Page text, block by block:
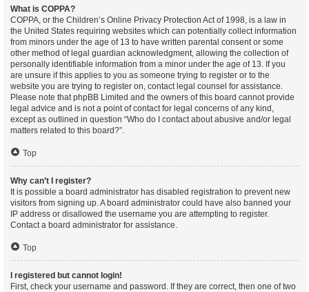
What is COPPA?
COPPA, or the Children’s Online Privacy Protection Act of 1998, is a law in
the United States requiring websites which can potentially collect information
from minors under the age of 13 to have written parental consent or some
other method of legal guardian acknowledgment, allowing the collection of
personally identifiable information from a minor under the age of 13. If you
are unsure if this applies to you as someone trying to register or to the
website you are trying to register on, contact legal counsel for assistance.
Please note that phpBB Limited and the owners of this board cannot provide
legal advice and is not a point of contact for legal concerns of any kind,
except as outlined in question “Who do I contact about abusive and/or legal
matters related to this board?”.
Top
Why can’t I register?
It is possible a board administrator has disabled registration to prevent new
visitors from signing up. A board administrator could have also banned your
IP address or disallowed the username you are attempting to register.
Contact a board administrator for assistance.
Top
I registered but cannot login!
First, check your username and password. If they are correct, then one of two